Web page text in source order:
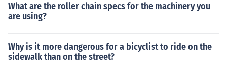
What are the roller chain specs for the machinery you
are using?
Why is it more dangerous for a bicyclist to ride on the
sidewalk than on the street?